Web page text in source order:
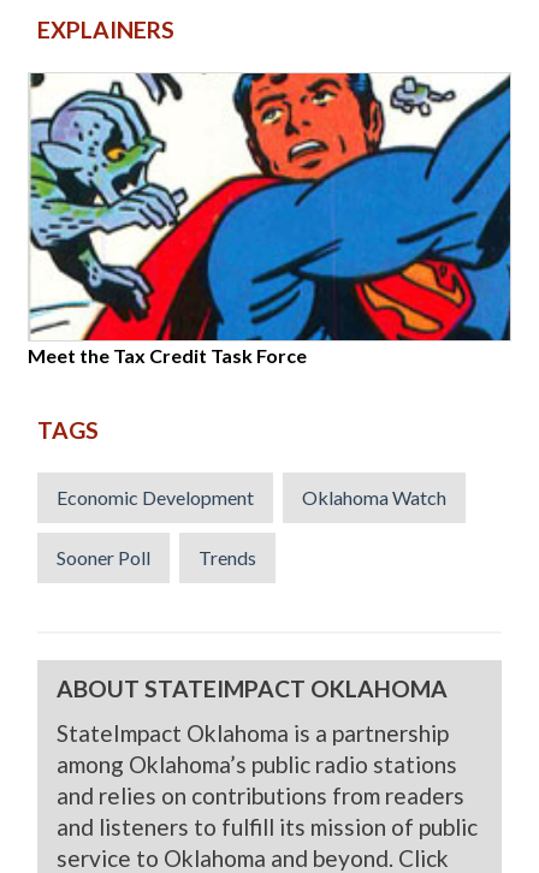
EXPLAINERS
Meet the Tax Credit Task Force
TAGS
Economic Development Oklahoma Watch
Sooner Poll Trends
ABOUT STATEIMPACT OKLAHOMA
StateImpact Oklahoma is a partnership
among Oklahoma’s public radio stations
and relies on contributions from readers
and listeners to fulfill its mission of public
service to Oklahoma and beyond. Click